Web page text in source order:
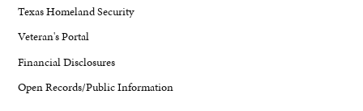
Texas Homeland Security
Veteran's Portal
Financial Disclosures
Open Records/Public Information